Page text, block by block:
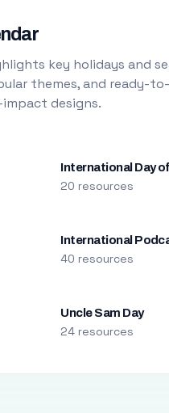
key holidays
themes, and ready-
designs.
International Day
20 resources
International
40 resources
Uncle Sam Day
24 resources